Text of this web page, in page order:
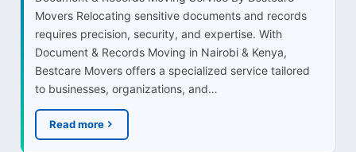
Movers Relocating sensitive documents and records
requires precision, security, and expertise. With
Document & Records Moving in Nairobi & Kenya,
Bestcare Movers offers a specialized service tailored
to businesses, organizations, and…
Read more